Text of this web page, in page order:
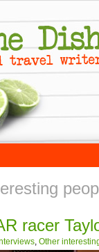
racer
, Other